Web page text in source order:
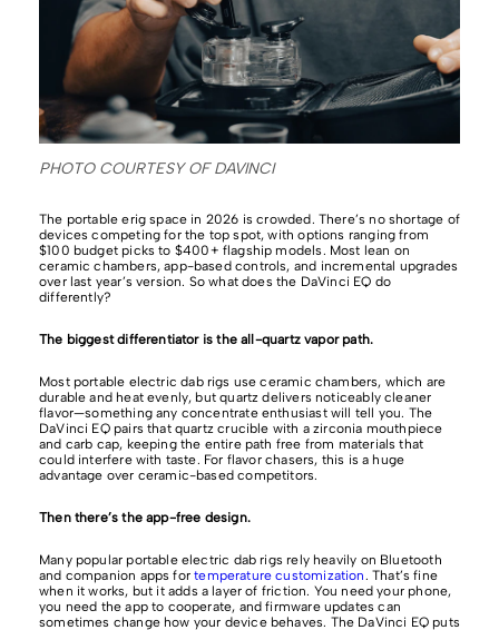
PHOTO COURTESY OF DAVINCI
The portable erig space in 2026 is crowded. There’s no shortage of
devices competing for the top spot, with options ranging from
$100 budget picks to $400+ flagship models. Most lean on
ceramic chambers, app-based controls, and incremental upgrades
over last year’s version. So what does the DaVinci EQ do
differently?
The biggest differentiator is the all-quartz vapor path.
Most portable electric dab rigs use ceramic chambers, which are
durable and heat evenly, but quartz delivers noticeably cleaner
flavor—something any concentrate enthusiast will tell you. The
DaVinci EQ pairs that quartz crucible with a zirconia mouthpiece
and carb cap, keeping the entire path free from materials that
could interfere with taste. For flavor chasers, this is a huge
advantage over ceramic-based competitors.
Then there’s the app-free design.
Many popular portable electric dab rigs rely heavily on Bluetooth
and companion apps fortemperature customization. That’s fine
when it works, but it adds a layer of friction. You need your phone,
you need the app to cooperate, and firmware updates can
sometimes change how your device behaves. The DaVinci EQ puts